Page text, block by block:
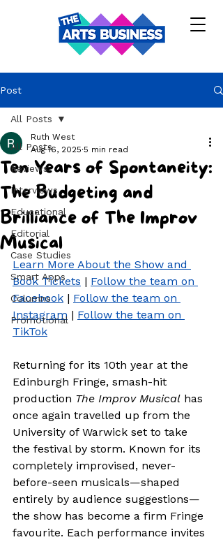
Post
All Posts
Reviews
Interviews
Educational
Editorial
Case Studies
Smart Apps
Columns
Promotional
All Posts
Ten Years of Spontaneity:
The Budgeting and
Brilliance of The Improv
Musical
Ruth West
Aug 16, 2025 5 min read
Learn More About the Show and
Book Tickets | Follow the team on
Facebook | Follow the team on
Instagram | Follow the team on
TikTok
Returning for its 10th year at the
Edinburgh Fringe, smash-hit
production The Improv Musical has
once again travelled up from the
University of Warwick set to take
the festival by storm. Known for its
completely improvised, never-
before-seen musicals—shaped
entirely by audience suggestions—
the show has become a firm Fringe
favourite. Each performance invites